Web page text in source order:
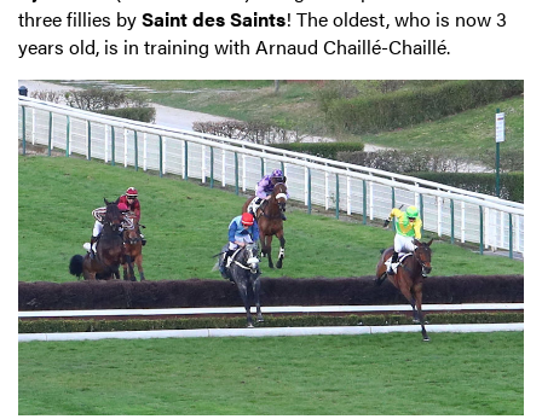
three fillies bySaint des Saints! The oldest, who is now 3
years old, is in training with Arnaud Chaillé-Chaillé.